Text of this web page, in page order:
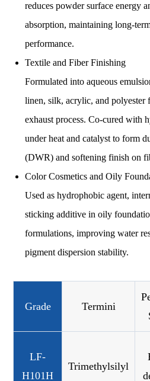
reduces powder surface energy
absorption, maintaining long-
performance.
Textile and Fiber Finishing
Formulated into aqueous
linen, silk, acrylic, and polyester
exhaust process. Co-cured with
under heat and catalyst to form
(DWR) and softening finish on
Color Cosmetics and Oily
Used as hydrophobic agent,
sticking additive in oily
formulations, improving water
pigment dispersion stability.
Grade Termini
LF-
H101H
Trimethylsilyl